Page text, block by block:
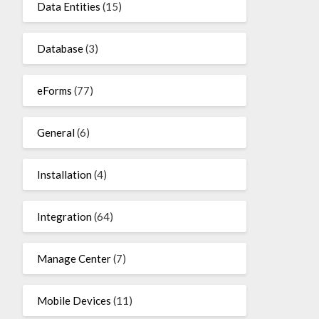
Data Entities (15)
Database(3)
eForms (77)
General(6)
Installation(4)
Integration(64)
Manage Center(7)
Mobile Devices (11)